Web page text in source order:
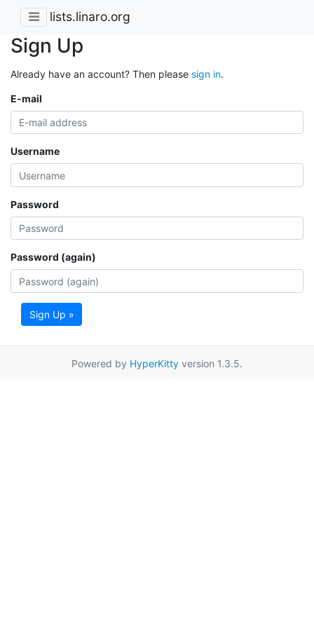
lists.linaro.org
Sign Up
Already have an account? Then please sign in.
E-mail
Username
Password
Password (again)
Sign Up »
Powered by HyperKitty version 1.3.5.